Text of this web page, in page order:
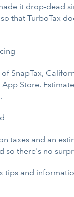
it drop-dead
that TurboTax
SnapTax,
Store.
.
taxes and an
so there's no
tips and